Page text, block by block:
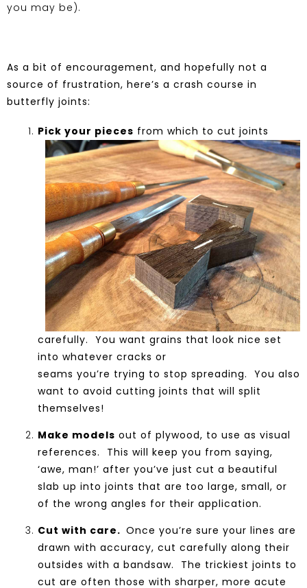
you may be).
As a bit of encouragement, and hopefully not a
source of frustration, here’s a crash course in
butterfly joints:
Pick your pieces from which to cut joints
carefully. You want grains that look nice set
into whatever cracks or
seams you’re trying to stop spreading. You also
want to avoid cutting joints that will split
themselves!
Make models out of plywood, to use as visual
references. This will keep you from saying,
‘awe, man!’ after you’ve just cut a beautiful
slab up into joints that are too large, small, or
of the wrong angles for their application.
Cut with care. Once you’re sure your lines are
drawn with accuracy, cut carefully along their
outsides with a bandsaw. The trickiest joints to
cut are often those with sharper, more acute